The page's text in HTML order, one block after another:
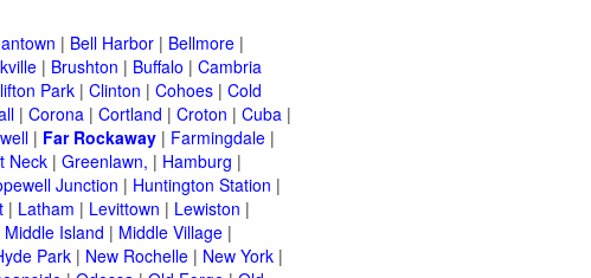
| Bell Harbor | Bellmore |
| Brushton | Buffalo | Cambria
Park | Clinton | Cohoes | Cold
| Corona | Cortland | Croton | Cuba |
| Far Rockaway | Farmingdale |
Neck | Greenlawn, | Hamburg |
Junction | Huntington Station |
| Latham | Levittown | Lewiston |
Middle Island | Middle Village |
Park | New Rochelle | New York |